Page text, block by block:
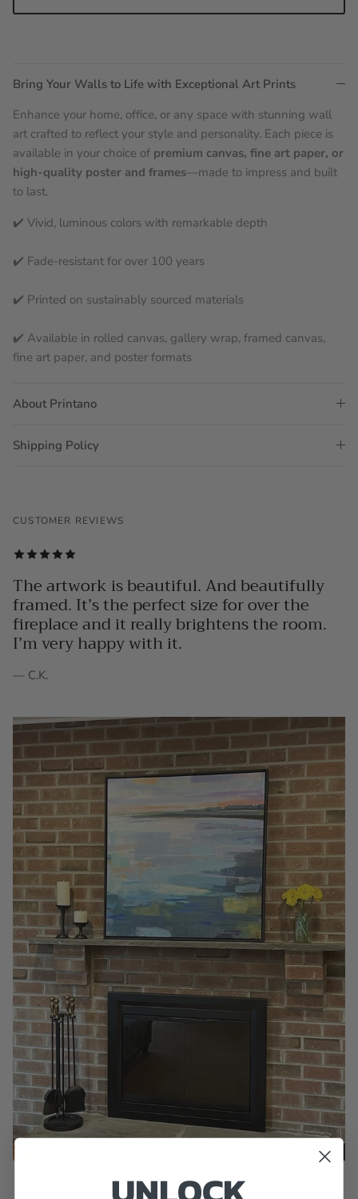
Bring Your Walls to Life with Exceptional Art Prints
Enhance your home, office, or any space with stunning wall
art crafted to reflect your style and personality. Each piece is
available in your choice of premium canvas, fine art paper, or
high-quality poster and frames —made to impress and built
to last.
✔️ Vivid, luminous colors with remarkable depth
✔️ Fade-resistant for over 100 years
✔️ Printed on sustainably sourced materials
✔️ Available in rolled canvas, gallery wrap, framed canvas,
fine art paper, and poster formats
About Printano
Shipping Policy
CUSTOMER REVIEWS
The artwork is beautiful. And beautifully
framed. It’s the perfect size for over the
fireplace and it really brightens the room.
I’m very happy with it.
— C.K.